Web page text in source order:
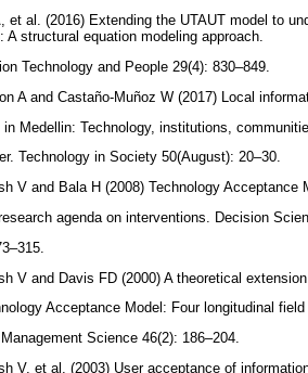
et al. (2016) Extending the UTAUT model to
A structural equation modeling approach.
Technology and People 29(4): 830–849.
A and Castaño-Muñoz W (2017) Local
in Medellin: Technology, institutions,
Technology in Society 50(August): 20–30.
V and Bala H (2008) Technology Acceptance
agenda on interventions. Decision
V and Davis FD (2000) A theoretical
Acceptance Model: Four longitudinal field
Science 46(2): 186–204.
V, et al. (2003) User acceptance of